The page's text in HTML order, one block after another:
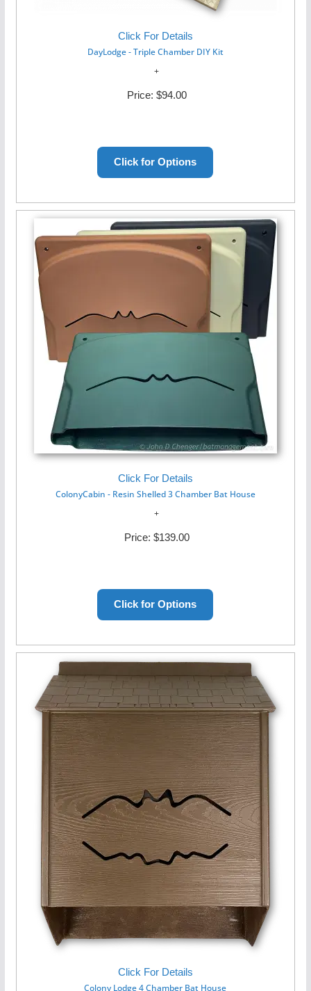
Click For Details
DayLodge - Triple Chamber DIY Kit
Price: $94.00
Click For Details
ColonyCabin - Resin Shelled 3 Chamber Bat House
Price: $139.00
Click For Details
Colony Lodge 4 Chamber Bat House